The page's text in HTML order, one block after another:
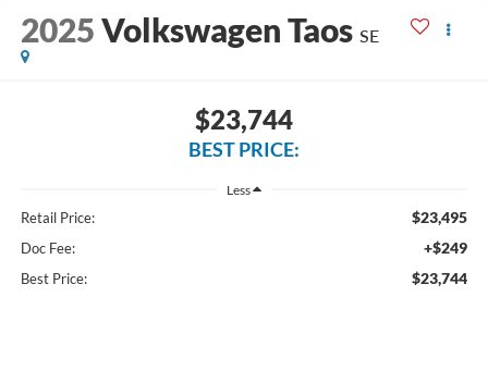
2025Volkswagen Taos SE
$23,744
BEST PRICE:
Less
Retail Price: $23,495
Doc Fee: +$249
Best Price: $23,744